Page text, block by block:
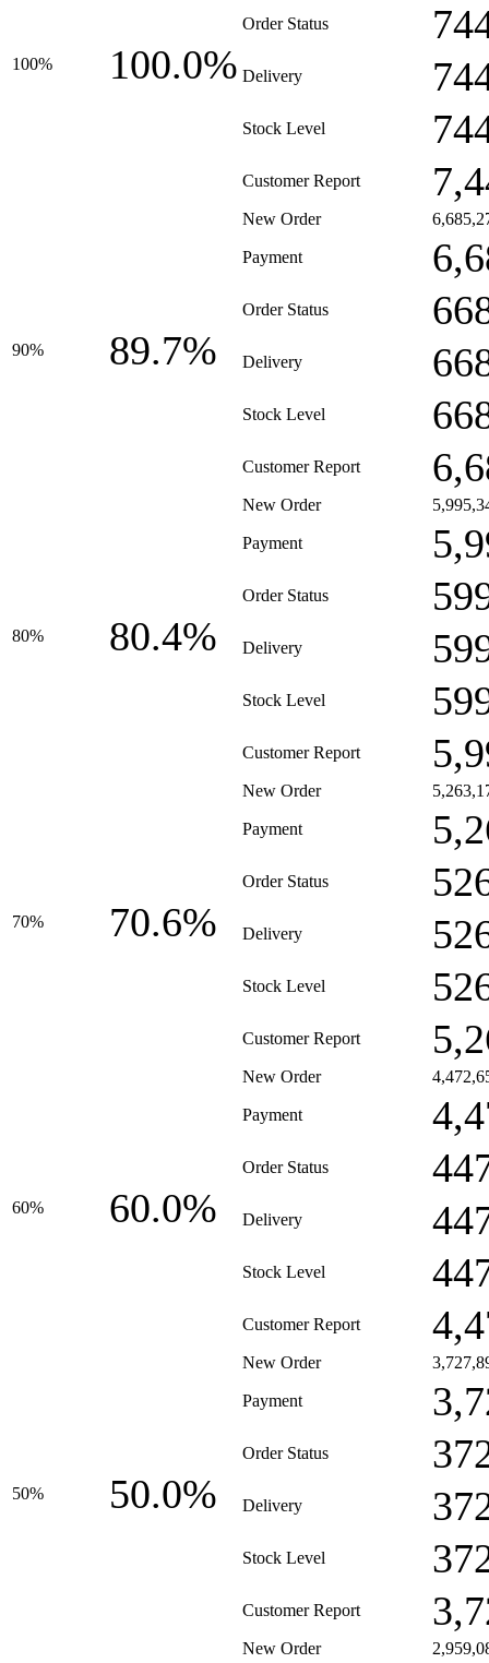
100% 100.0%
Order Status
Delivery
Stock Level
Customer Report
90% 89.7%
New Order
Payment
Order Status
Delivery
Stock Level
Customer Report
80% 80.4%
New Order
Payment
Order Status
Delivery
Stock Level
Customer Report
70% 70.6%
New Order
Payment
Order Status
Delivery
Stock Level
Customer Report
60% 60.0%
New Order
Payment
Order Status
Delivery
Stock Level
Customer Report
50% 50.0%
New Order
Payment
Order Status
Delivery
Stock Level
Customer Report
New Order